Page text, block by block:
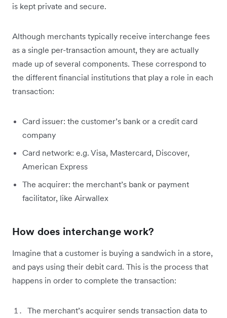
is kept private and secure.
Although merchants typically receive interchange fees
as a single per-transaction amount, they are actually
made up of several components. These correspond to
the different financial institutions that play a role in each
transaction:
Card issuer: the customer’s bank or a credit card
company
Card network: e.g. Visa, Mastercard, Discover,
American Express
The acquirer: the merchant’s bank or payment
facilitator, like Airwallex
How does interchange work?
Imagine that a customer is buying a sandwich in a store,
and pays using their debit card. This is the process that
happens in order to complete the transaction:
The merchant’s acquirer sends transaction data to